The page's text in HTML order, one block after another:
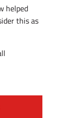
helped
this as